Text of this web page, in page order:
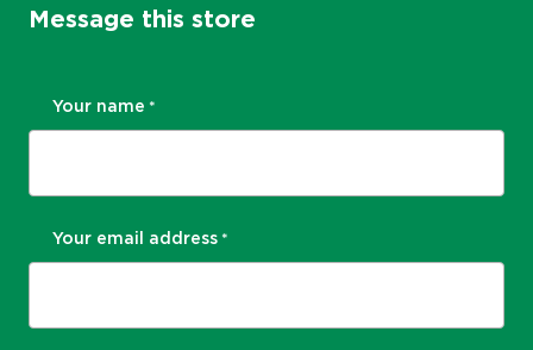
Message this store
Your name *
Your email address *